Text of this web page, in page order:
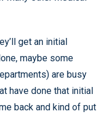
get an initial
maybe some
are busy
have done that initial
back and kind of put